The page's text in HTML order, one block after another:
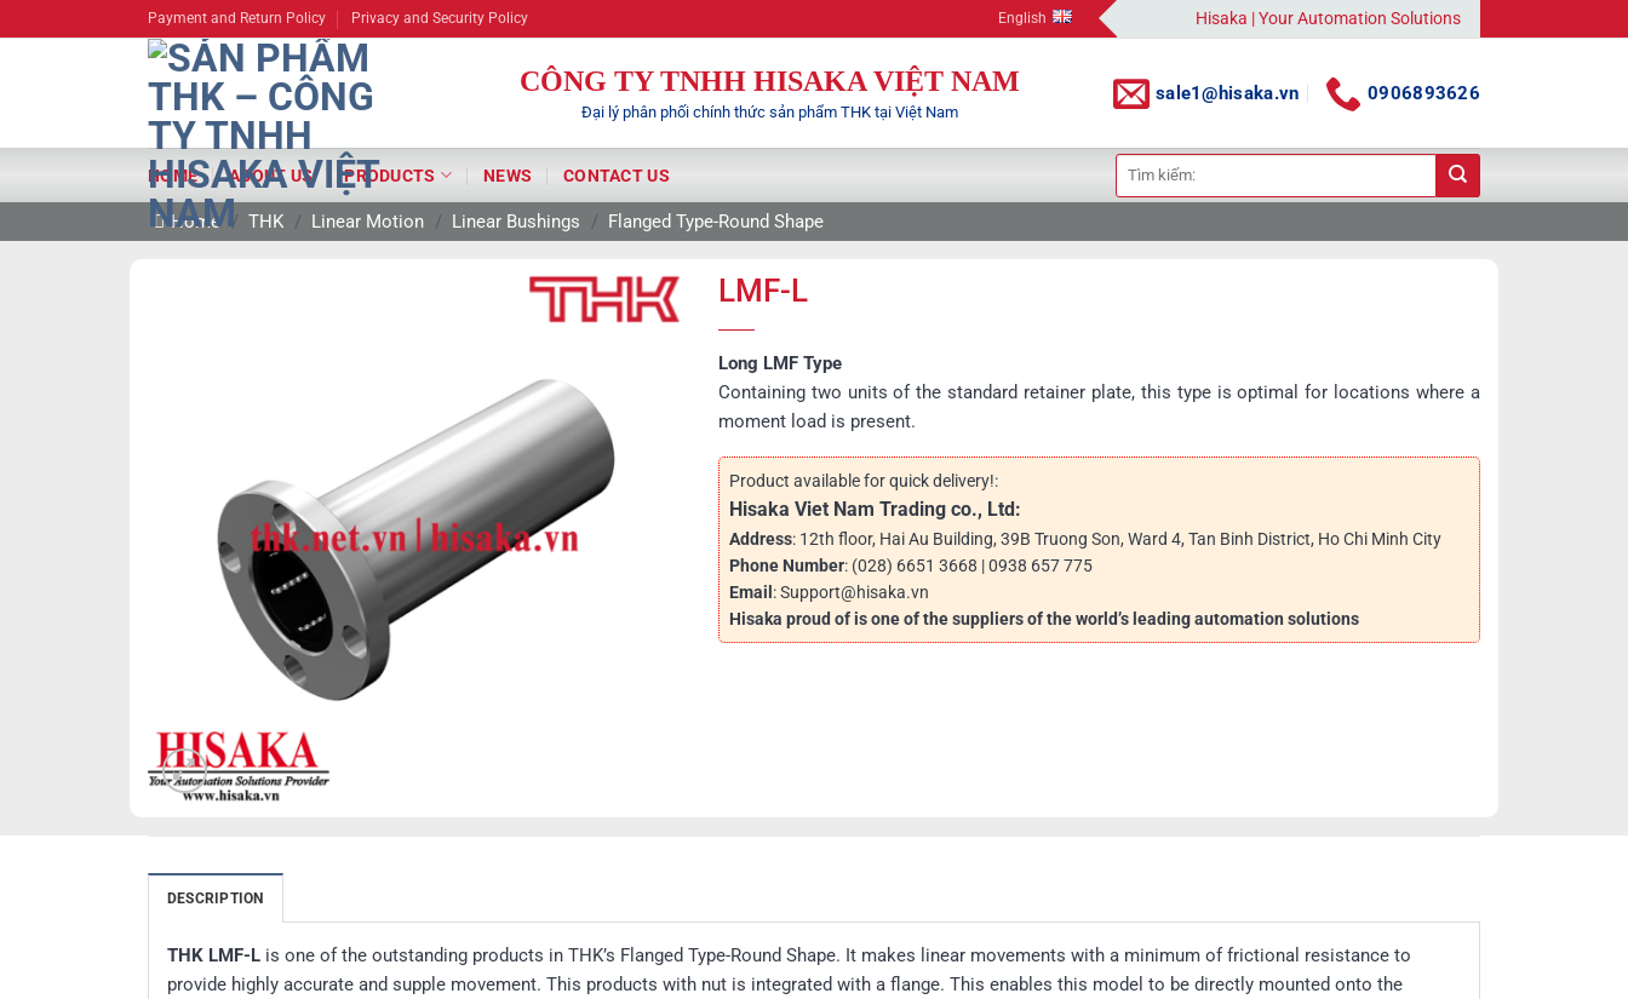
to
Payment and Return Policy Privacy and Security Policy English Hisaka | Your Automation Solutions Provider
CÔNG TY TNHH HISAKA VIỆT NAM
Đại lý phân phối chính thức sản phẩm THK tại Việt Nam
sale1@hisaka.vn 0906893626
HOME ABOUT US PRODUCTS NEWS CONTACT US
Search
for:
Home / THK / Linear Motion / Linear Bushings / Flanged Type-Round Shape
LMF-L
Long LMF Type
Containing two units of the standard retainer plate, this type is optimal for locations where a
moment load is present.
Product available for quick delivery!:
Hisaka Viet Nam Trading co., Ltd:
Address: 12th floor, Hai Au Building, 39B Truong Son, Ward 4, Tan Binh District, Ho Chi Minh City
Phone Number: (028) 6651 3668 | 0938 657 775
Email : Support@hisaka.vn
Hisaka proud of is one of the suppliers of the world’s leading automation solutions
DESCRIPTION
THK LMF-L is one of the outstanding products in THK’s Flanged Type-Round Shape. It makes linear movements with a minimum of frictional resistance to
provide highly accurate and supple movement. This products with nut is integrated with a flange. This enables this model to be directly mounted onto the